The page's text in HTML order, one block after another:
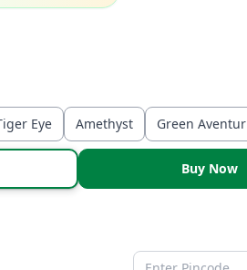
Eye Amethyst Green
Buy Now